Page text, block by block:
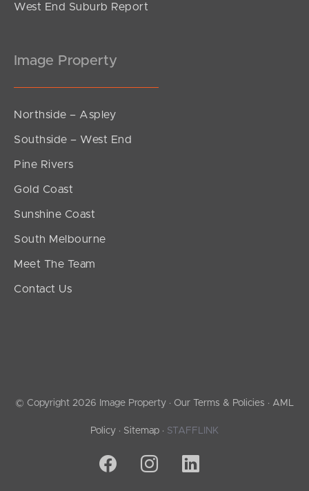
West End Suburb Report
Image Property
Northside – Aspley
Southside – West End
Pine Rivers
Gold Coast
Sunshine Coast
South Melbourne
Meet The Team
Contact Us
© Copyright 2026 Image Property · Our Terms & Policies · AML
Policy · Sitemap · STAFFLINK